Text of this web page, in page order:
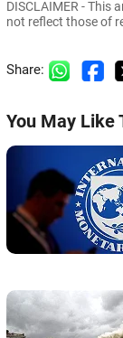
DISCLAIMER - This
not reflect those of
Share:
You May Like